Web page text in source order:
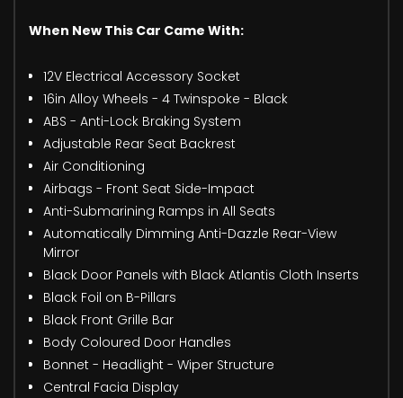
When New This Car Came With:
12V Electrical Accessory Socket
16in Alloy Wheels - 4 Twinspoke - Black
ABS - Anti-Lock Braking System
Adjustable Rear Seat Backrest
Air Conditioning
Airbags - Front Seat Side-Impact
Anti-Submarining Ramps in All Seats
Automatically Dimming Anti-Dazzle Rear-View
Mirror
Black Door Panels with Black Atlantis Cloth Inserts
Black Foil on B-Pillars
Black Front Grille Bar
Body Coloured Door Handles
Bonnet - Headlight - Wiper Structure
Central Facia Display